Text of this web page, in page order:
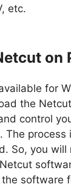
etc.
on
for
the
control
The process
So, you will
software